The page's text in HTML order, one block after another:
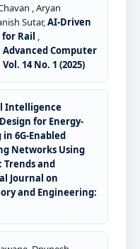
, Aryan
Sutar,AI-Driven
Rail ,
Computer
14 No. 1 (2025)
Intelligence
for Energy-
6G-Enabled
Networks Using
Trends and
Journal on
and Engineering: